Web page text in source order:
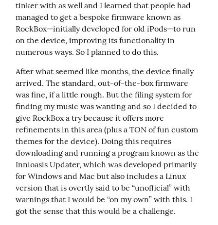
tinker with as well and I learned that people had
managed to get a bespoke firmware known as
RockBox—initially developed for old iPods—to run
on the device, improving its functionality in
numerous ways. So I planned to do this.
After what seemed like months, the device finally
arrived. The standard, out-of-the-box firmware
was fine, if a little rough. But the filing system for
finding my music was wanting and so I decided to
give RockBox a try because it offers more
refinements in this area (plus a TON of fun custom
themes for the device). Doing this requires
downloading and running a program known as the
Innioasis Updater, which was developed primarily
for Windows and Mac but also includes a Linux
version that is overtly said to be “unofficial” with
warnings that I would be “on my own” with this. I
got the sense that this would be a challenge.